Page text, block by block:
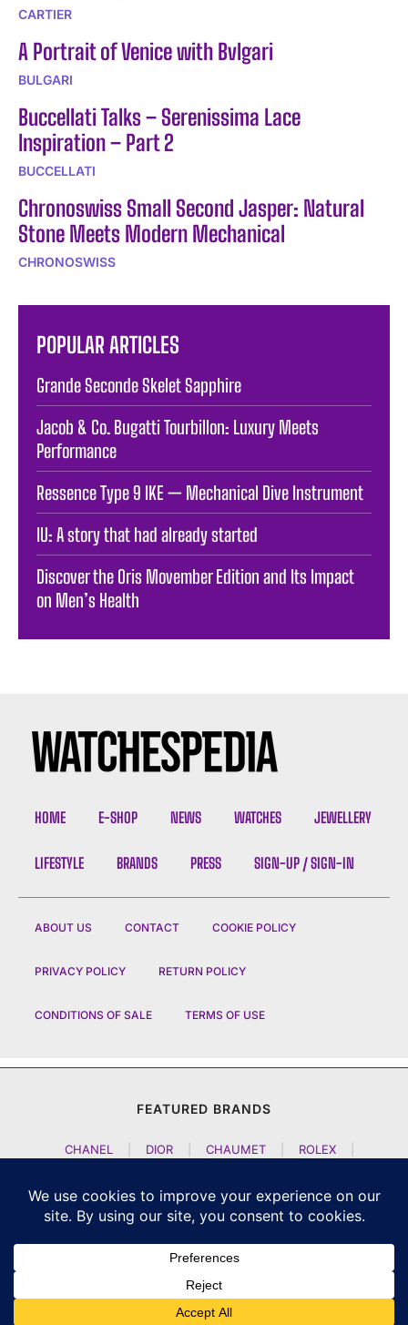
CARTIER
A Portrait of Venice with Bvlgari
BULGARI
Buccellati Talks – Serenissima Lace
Inspiration – Part 2
BUCCELLATI
Chronoswiss Small Second Jasper: Natural
Stone Meets Modern Mechanical
CHRONOSWISS
POPULAR ARTICLES
Grande Seconde Skelet Sapphire
Jacob & Co. Bugatti Tourbillon: Luxury Meets
Performance
Ressence Type 9 IKE — Mechanical Dive Instrument
IU: A story that had already started
Discover the Oris Movember Edition and Its Impact
on Men’s Health
HOME E-SHOP NEWS WATCHES JEWELLERY
LIFESTYLE BRANDS PRESS SIGN-UP / SIGN-IN
ABOUT US CONTACT COOKIE POLICY
PRIVACY POLICY RETURN POLICY
CONDITIONS OF SALE TERMS OF USE
FEATURED BRANDS
CHANEL DIOR CHAUMET ROLEX
JACOB AND CO | TAG HEUER | A LANGE SOEHNE
| NOMOS GLASHUETTE
F P JOURNE
CZAPEK GENEVE |
GIRARD PERREGAUX